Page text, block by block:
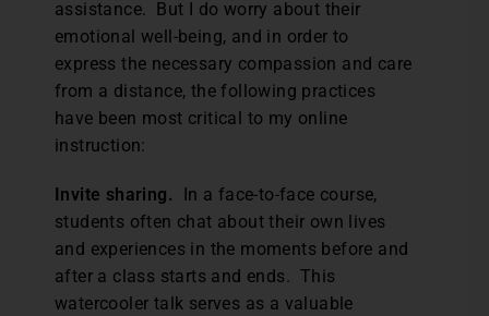
assistance. But I do worry about their
emotional well-being, and in order to
express the necessary compassion and care
from a distance, the following practices
have been most critical to my online
instruction:
Invite sharing.
In a face-to-face course,
students often chat about their own lives
and experiences in the moments before and
after a class starts and ends. This
watercooler talk serves as a valuable